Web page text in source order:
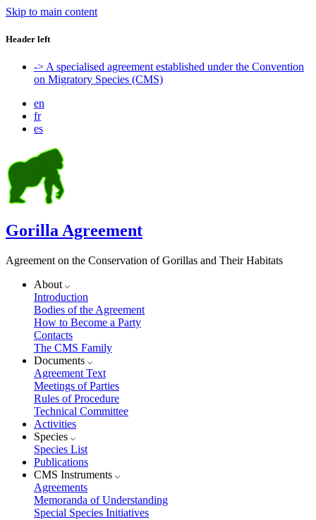
Skip to main content
Header left
-> A specialised agreement established under the Convention
on Migratory Species (CMS)
en
fr
es
Gorilla Agreement
Agreement on the Conservation of Gorillas and Their Habitats
About
Introduction
Bodies of the Agreement
How to Become a Party
Contacts
The CMS Family
Documents
Agreement Text
Meetings of Parties
Rules of Procedure
Technical Committee
Activities
Species
Species List
Publications
CMS Instruments
Agreements
Memoranda of Understanding
Special Species Initiatives